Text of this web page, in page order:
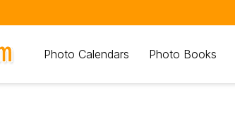
Photo Calendars Photo Books